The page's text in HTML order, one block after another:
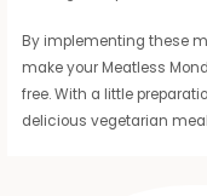
By implementing these
make your Meatless
free. With a little
delicious vegetarian